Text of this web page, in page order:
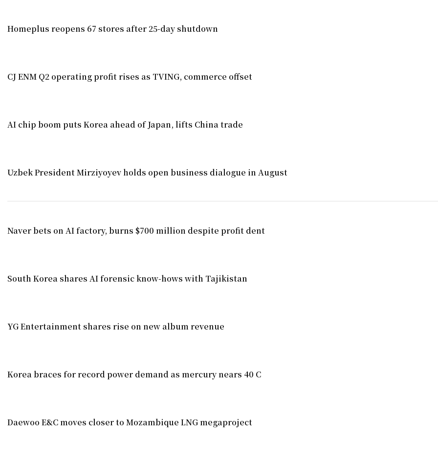
Homeplus reopens 67 stores after 25-day shutdown
CJ ENM Q2 operating profit rises as TVING, commerce offset
AI chip boom puts Korea ahead of Japan, lifts China trade
Uzbek President Mirziyoyev holds open business dialogue in August
Naver bets on AI factory, burns $700 million despite profit dent
South Korea shares AI forensic know-hows with Tajikistan
YG Entertainment shares rise on new album revenue
Korea braces for record power demand as mercury nears 40 C
Daewoo E&C moves closer to Mozambique LNG megaproject